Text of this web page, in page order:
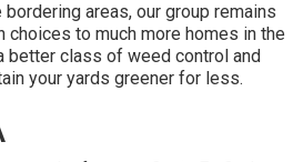
areas, our group remains
to much more homes in the
better class of weed control and
your yards greener for less.